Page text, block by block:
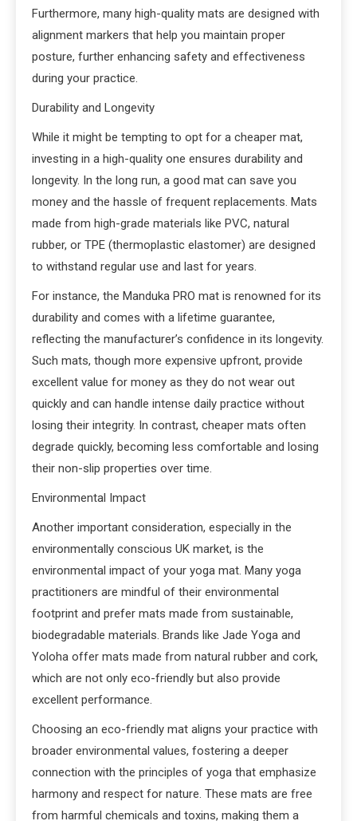
Furthermore, many high-quality mats are designed with
alignment markers that help you maintain proper
posture, further enhancing safety and effectiveness
during your practice.
Durability and Longevity
While it might be tempting to opt for a cheaper mat,
investing in a high-quality one ensures durability and
longevity. In the long run, a good mat can save you
money and the hassle of frequent replacements. Mats
made from high-grade materials like PVC, natural
rubber, or TPE (thermoplastic elastomer) are designed
to withstand regular use and last for years.
For instance, the Manduka PRO mat is renowned for its
durability and comes with a lifetime guarantee,
reflecting the manufacturer’s confidence in its longevity.
Such mats, though more expensive upfront, provide
excellent value for money as they do not wear out
quickly and can handle intense daily practice without
losing their integrity. In contrast, cheaper mats often
degrade quickly, becoming less comfortable and losing
their non-slip properties over time.
Environmental Impact
Another important consideration, especially in the
environmentally conscious UK market, is the
environmental impact of your yoga mat. Many yoga
practitioners are mindful of their environmental
footprint and prefer mats made from sustainable,
biodegradable materials. Brands like Jade Yoga and
Yoloha offer mats made from natural rubber and cork,
which are not only eco-friendly but also provide
excellent performance.
Choosing an eco-friendly mat aligns your practice with
broader environmental values, fostering a deeper
connection with the principles of yoga that emphasize
harmony and respect for nature. These mats are free
from harmful chemicals and toxins, making them a